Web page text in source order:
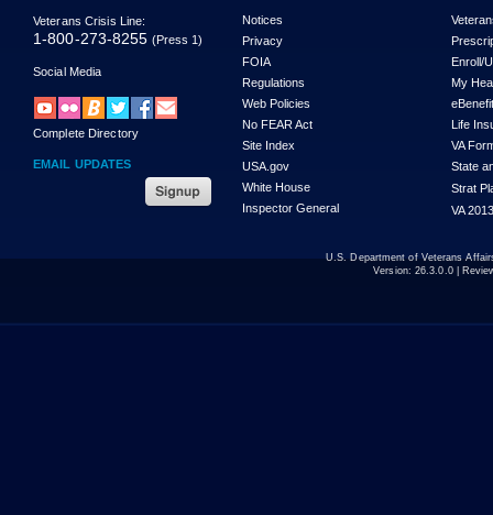
Veterans Crisis Line:
1-800-273-8255 (Press 1)
Social Media
Complete Directory
EMAIL UPDATES
Notices
Privacy
FOIA
Regulations
Web Policies
No FEAR Act
Site Index
USA.gov
White House
Inspector General
Enroll/
My
Life
VA
State
Strat
VA
U.S. Department of Veterans
Version: 26.3.0.0|